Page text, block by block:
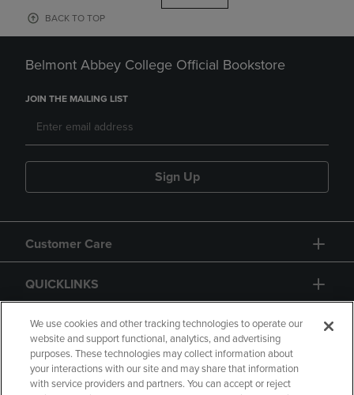
BACK TO TOP
Belmont Abbey College Official Bookstore
JOIN THE MAILING LIST
Sign Up
Customer Care
QUICKLINKS
GIFT CARD
We use cookies and other tracking technologies to operate our
website and support functional, analytics, and advertising
purposes. These technologies may collect information about
your interactions with our site and may share that information
with service providers and partners. You can accept or reject